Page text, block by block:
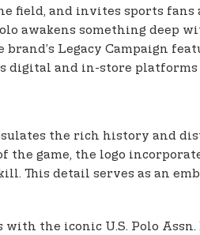
field, and invites sports
awakens something
Legacy Campaign
digital and in-store platforms
the rich history and
game, the logo
This detail serves as an
the iconic U.S. Polo